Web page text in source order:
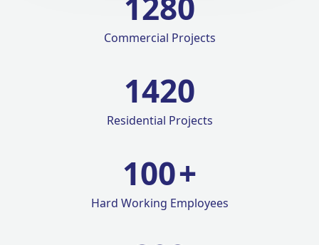
Commercial Projects
1420
Residential Projects
100+
Hard Working Employees